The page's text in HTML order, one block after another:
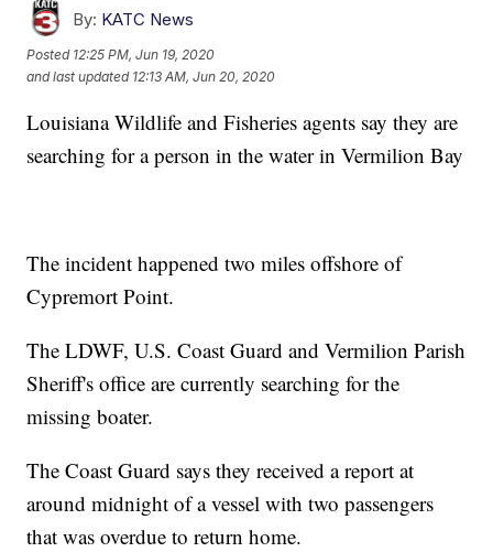
By: KATC News
Posted 12:25 PM, Jun 19, 2020
and last updated 12:13 AM, Jun 20, 2020
Louisiana Wildlife and Fisheries agents say they are
searching for a person in the water in Vermilion Bay
The incident happened two miles offshore of
Cypremort Point.
The LDWF, U.S. Coast Guard and Vermilion Parish
Sheriff's office are currently searching for the
missing boater.
The Coast Guard says they received a report at
around midnight of a vessel with two passengers
that was overdue to return home.